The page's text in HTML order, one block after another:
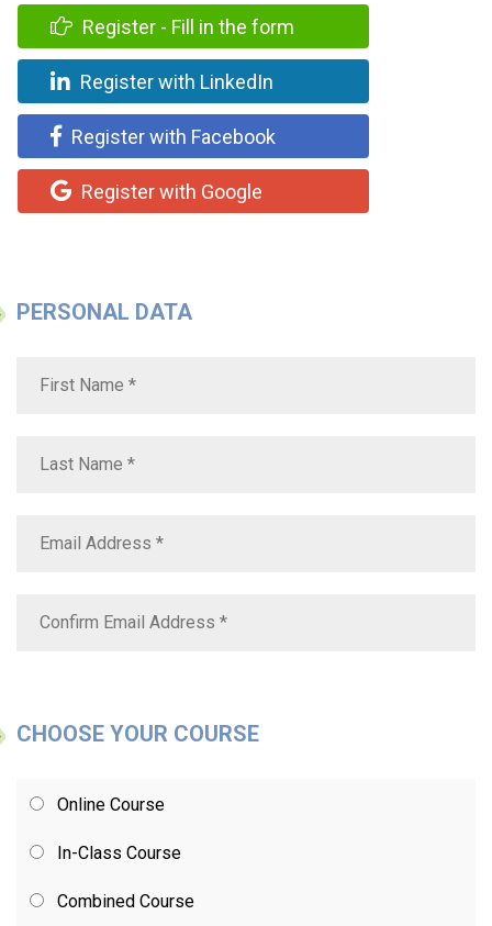
Register - Fill in the form
Register with LinkedIn
Register with Facebook
Register with Google
PERSONAL DATA
CHOOSE YOUR COURSE
Online Course
In-Class Course
Combined Course